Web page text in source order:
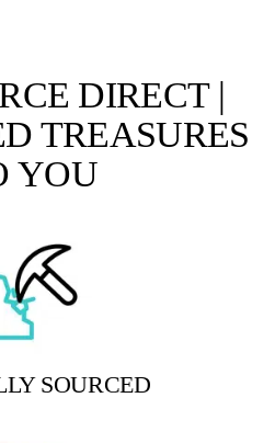
DIRECT |
TREASURES
YOU
SOURCED